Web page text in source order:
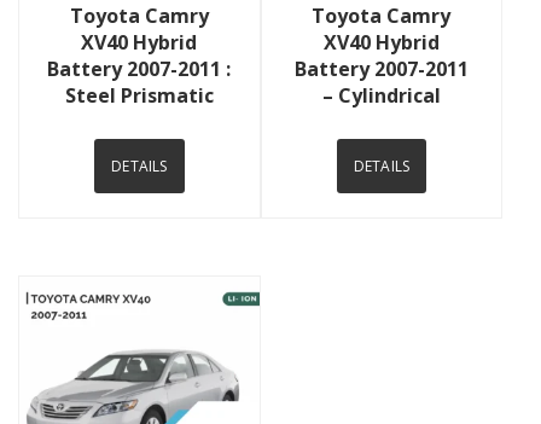
Toyota Camry
XV40 Hybrid
Battery 2007-2011 :
Steel Prismatic
DETAILS
Toyota Camry
XV40 Hybrid
Battery 2007-2011
– Cylindrical
DETAILS